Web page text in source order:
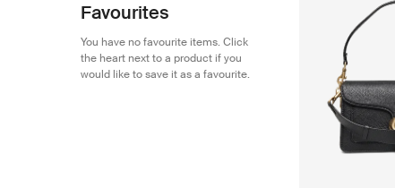
Favourites
You have no favourite items. Click
the heart next to a product if you
would like to save it as a favourite.